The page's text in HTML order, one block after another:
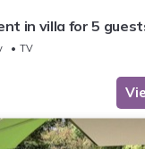
in villa for 5
pets allowed
TV